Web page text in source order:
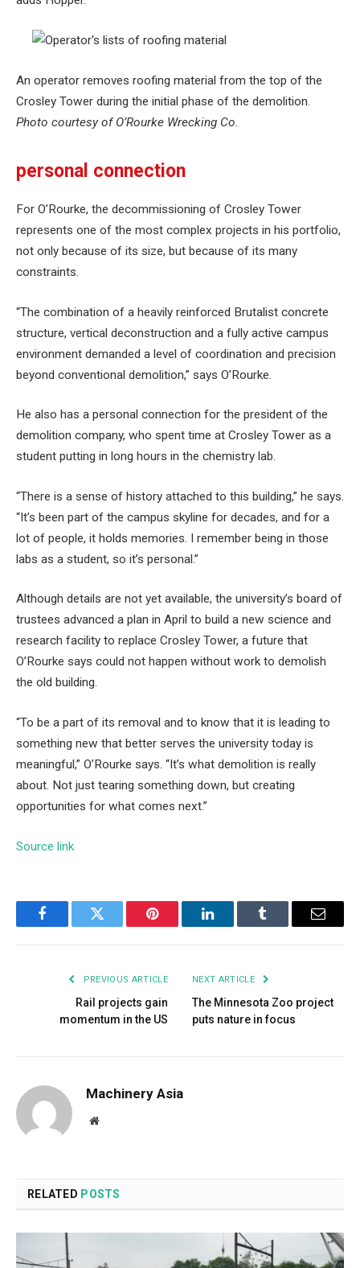
An operator removes roofing material from the top of the
Crosley Tower during the initial phase of the demolition.
Photo courtesy of O’Rourke Wrecking Co.
personal connection
For O’Rourke, the decommissioning of Crosley Tower
represents one of the most complex projects in his portfolio,
not only because of its size, but because of its many
constraints.
“The combination of a heavily reinforced Brutalist concrete
structure, vertical deconstruction and a fully active campus
environment demanded a level of coordination and precision
beyond conventional demolition,” says O’Rourke.
He also has a personal connection for the president of the
demolition company, who spent time at Crosley Tower as a
student putting in long hours in the chemistry lab.
“There is a sense of history attached to this building,” he says.
“It’s been part of the campus skyline for decades, and for a
lot of people, it holds memories. I remember being in those
labs as a student, so it’s personal.”
Although details are not yet available, the university’s board of
trustees advanced a plan in April to build a new science and
research facility to replace Crosley Tower, a future that
O’Rourke says could not happen without work to demolish
the old building.
“To be a part of its removal and to know that it is leading to
something new that better serves the university today is
meaningful,” O’Rourke says. “It’s what demolition is really
about. Not just tearing something down, but creating
opportunities for what comes next.”
Source link
FacebookTwitter Pinterest LinkedInTumblr Email
PREVIOUS ARTICLE
Rail projects gain
momentum in the US
NEXT ARTICLE
The Minnesota Zoo project
puts nature in focus
Machinery Asia
Website
RELATED POSTS